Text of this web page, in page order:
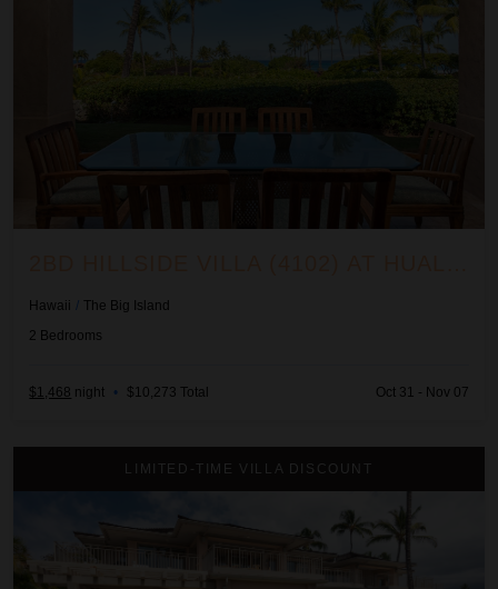
Hawaii / The Big Island
2 Bedrooms
$1,468 night • $10,273 Total Oct 31 - Nov 07
LIMITED-TIME VILLA DISCOUNT